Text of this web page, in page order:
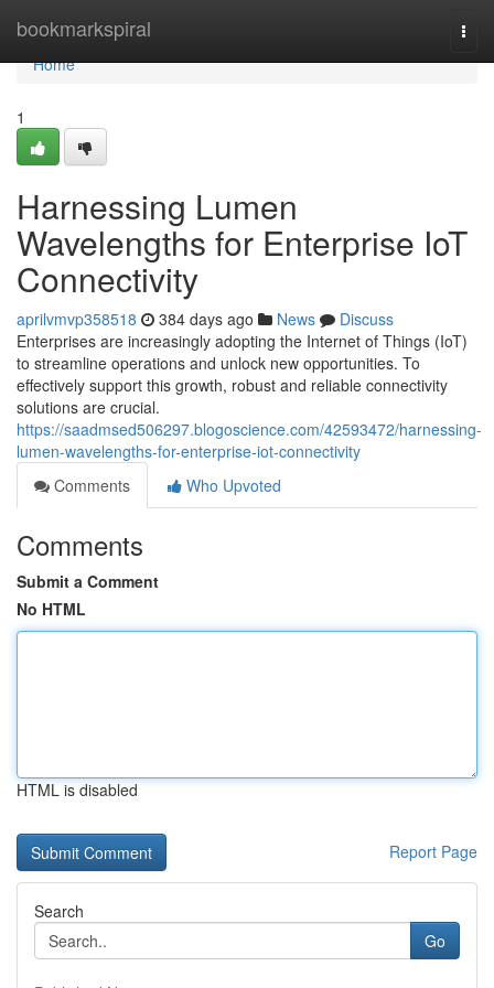
bookmarkspiral
Home
Home
1
Harnessing Lumen
Wavelengths for Enterprise IoT
Connectivity
aprilvmvp358518 384 days ago News
Discuss
Enterprises are increasingly adopting the Internet of Things (IoT)
to streamline operations and unlock new opportunities. To
effectively support this growth, robust and reliable connectivity
solutions are crucial.
https://saadmsed506297.blogoscience.com/42593472/harnessing-
lumen-wavelengths-for-enterprise-iot-connectivity
Comments
Who Upvoted
Comments
Submit a Comment
No HTML
HTML is disabled
Report Page
Search
Go